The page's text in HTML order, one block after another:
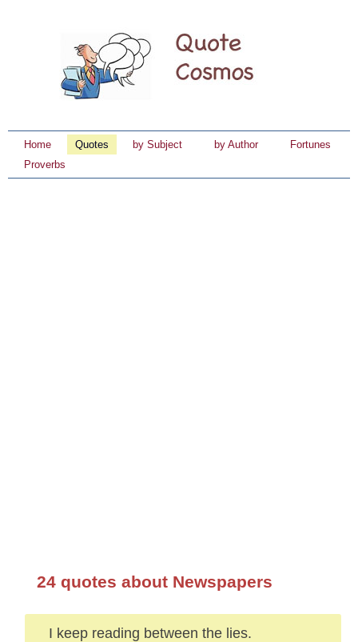
Home Quotes by Subject by Author
Fortunes
Proverbs
24 quotes about Newspapers
I keep reading between the lies.